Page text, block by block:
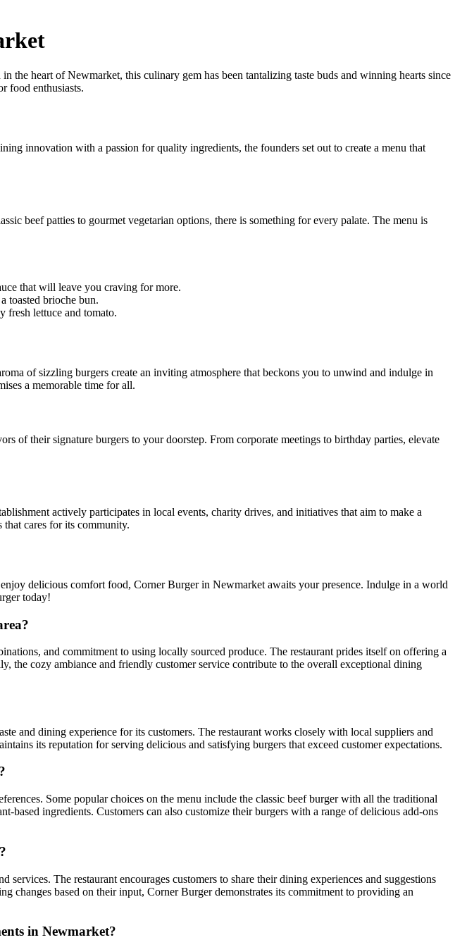
heart of Newmarket, this culinary gem has been tantalizing taste buds and winning hearts since
food enthusiasts.
innovation with a passion for quality ingredients, the founders set out to create a menu that
beef patties to gourmet vegetarian options, there is something for every palate. The menu is
that will leave you craving for more.
toasted brioche bun.
fresh lettuce and tomato.
of sizzling burgers create an inviting atmosphere that beckons you to unwind and indulge in
a memorable time for all.
of their signature burgers to your doorstep. From corporate meetings to birthday parties, elevate
actively participates in local events, charity drives, and initiatives that aim to make a
cares for its community.
delicious comfort food, Corner Burger in Newmarket awaits your presence. Indulge in a world
today!
and commitment to using locally sourced produce. The restaurant prides itself on offering a
the cozy ambiance and friendly customer service contribute to the overall exceptional dining
and dining experience for its customers. The restaurant works closely with local suppliers and
its reputation for serving delicious and satisfying burgers that exceed customer expectations.
Some popular choices on the menu include the classic beef burger with all the traditional
ingredients. Customers can also customize their burgers with a range of delicious add-ons
The restaurant encourages customers to share their dining experiences and suggestions
changes based on their input, Corner Burger demonstrates its commitment to providing an
in Newmarket?